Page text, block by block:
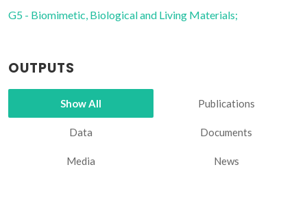
G5 - Biomimetic, Biological and Living Materials;
OUTPUTS
Show All Publications
Data Documents
Media News